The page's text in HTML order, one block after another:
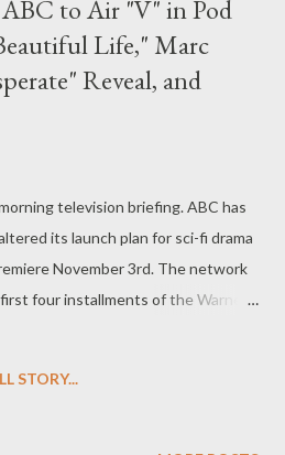
to Air "V" in Pod
Life," Marc
Reveal, and
television briefing. ABC has
its launch plan for sci-fi drama
November 3rd. The network
four installments of the Warner
The news comes as a surprise
STORY...